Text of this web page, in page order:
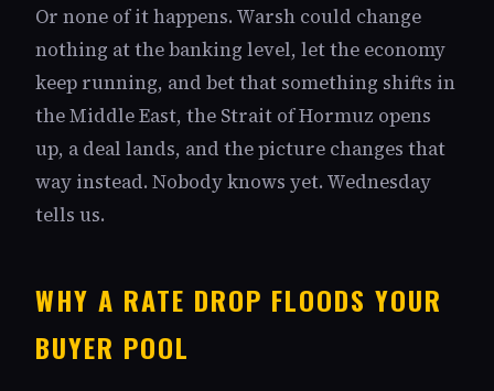
Or none of it happens. Warsh could change
nothing at the banking level, let the economy
keep running, and bet that something shifts in
the Middle East, the Strait of Hormuz opens
up, a deal lands, and the picture changes that
way instead. Nobody knows yet. Wednesday
tells us.
WHY A RATE DROP FLOODS YOUR
BUYER POOL